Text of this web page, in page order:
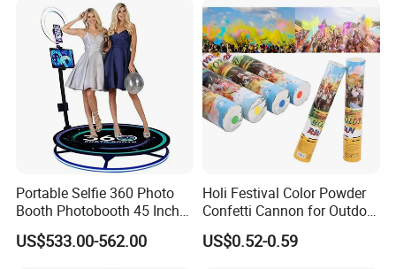
Portable Selfie 360 Photo
Booth Photobooth 45 Inch
with LED iPad Camera
US$533.00-562.00
Holi Festival Color Powder
Confetti Cannon for Outdoor
Color Run Party Supply
US$0.52-0.59